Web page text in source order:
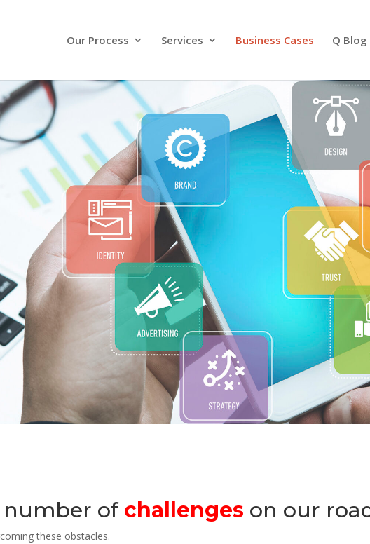
Our Process Services Business Cases Q Blog
number of challenges on our
these obstacles.